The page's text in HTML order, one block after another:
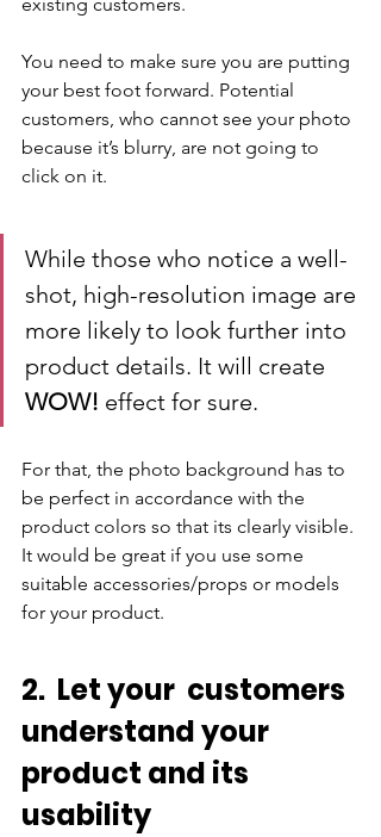
existing customers.
You need to make sure you are putting
your best foot forward. Potential
customers, who cannot see your photo
because it’s blurry, are not going to
click on it.
While those who notice a well-
shot, high-resolution image are
more likely to look further into
product details. It will create
WOW! effect for sure.
For that, the photo background has to
be perfect in accordance with the
product colors so that its clearly visible.
It would be great if you use some
suitable accessories/props or models
for your product.
2.  Let your  customers
understand your
product and its
usability